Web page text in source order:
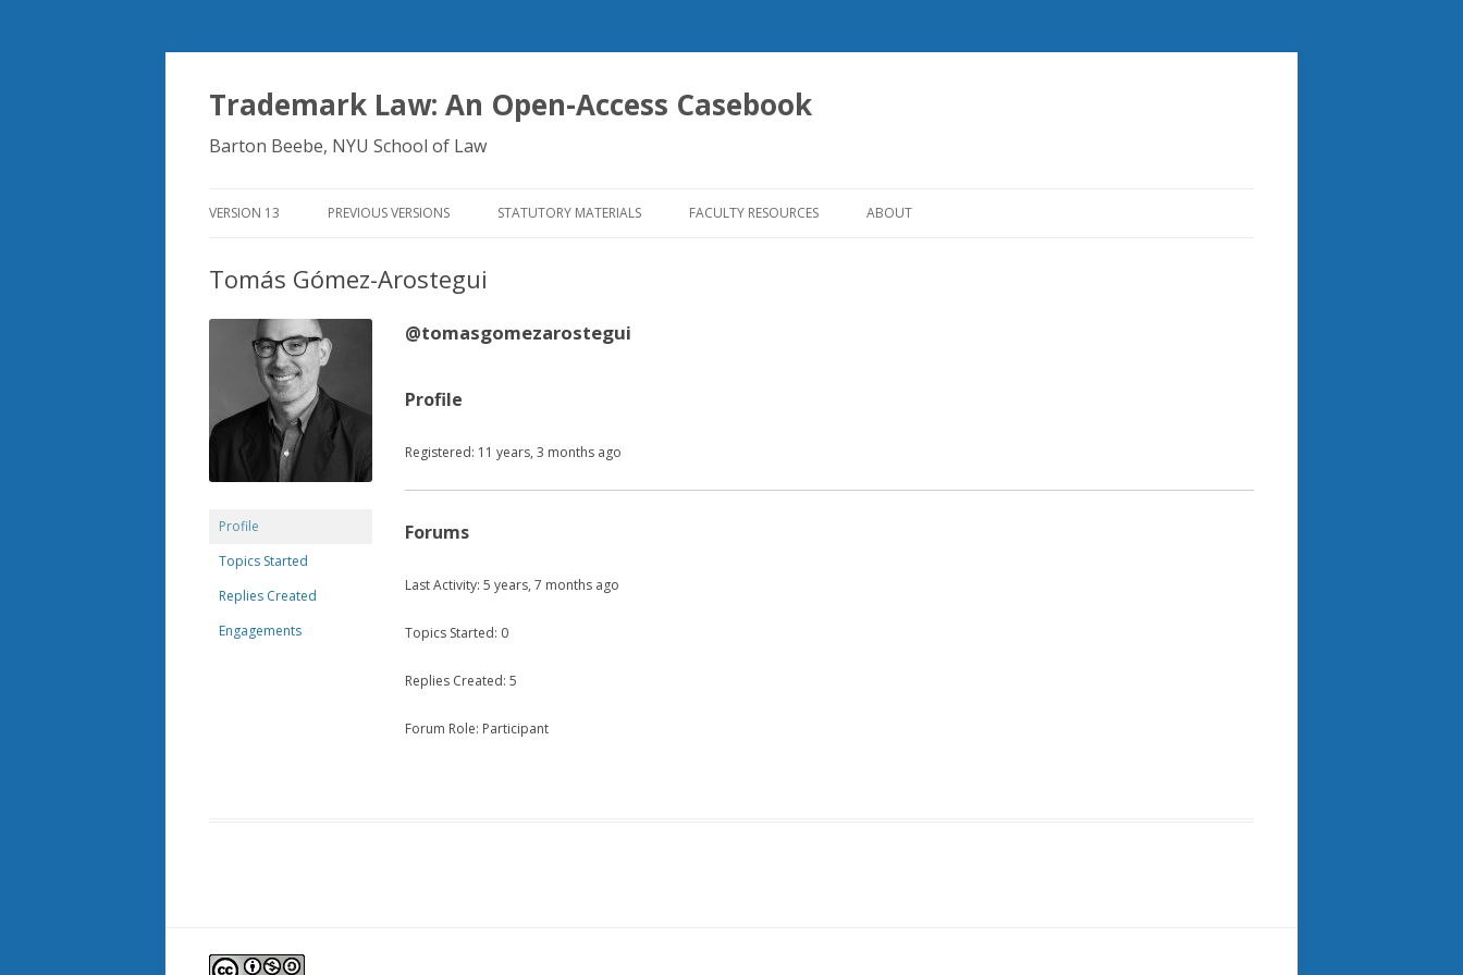
Trademark Law: An Open-Access Casebook
Barton Beebe, NYU School of Law
to
VERSION 13 PREVIOUS VERSIONS STATUTORY MATERIALS FACULTY RESOURCES ABOUT
Tomás Gómez-Arostegui
Profile
Topics Started
Replies Created
Engagements
@tomasgomezarostegui
Profile
Registered: 11 years, 3 months ago
Forums
Last Activity: 5 years, 7 months ago
Topics Started: 0
Replies Created: 5
Forum Role: Participant